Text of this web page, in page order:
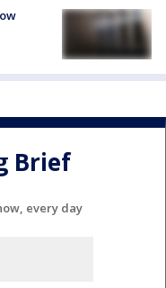
Brief
every day